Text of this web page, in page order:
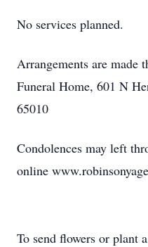
No services planned.
Arrangements are made
Funeral Home, 601 N
65010
Condolences may left
online
To send flowers or plant a